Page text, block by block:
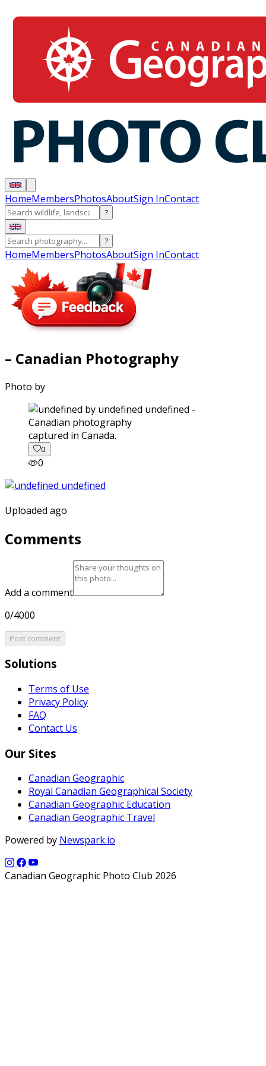
HomeMembersPhotosAboutSign InContact
?
?
HomeMembersPhotosAboutSign InContact
– Canadian Photography
Photo by
captured in Canada.
0
0
Uploaded ago
Comments
Add a comment
0/4000
Post comment
Solutions
Terms of Use
Privacy Policy
FAQ
Contact Us
Our Sites
Canadian Geographic
Royal Canadian Geographical Society
Canadian Geographic Education
Canadian Geographic Travel
Powered by Newspark.io
Canadian Geographic Photo Club 2026